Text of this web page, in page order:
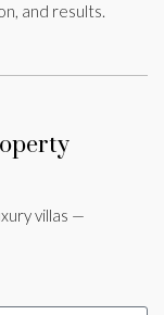
and results.
villas —